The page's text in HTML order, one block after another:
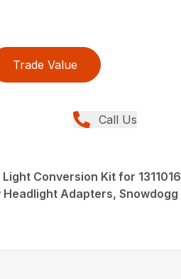
Trade Value
Call Us
Conversion Kit for 1311016
Headlight Adapters, Snowdogg